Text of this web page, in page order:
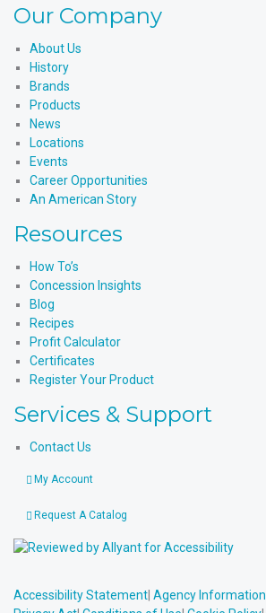
Our Company
About Us
History
Brands
Products
News
Locations
Events
Career Opportunities
An American Story
Resources
How To’s
Concession Insights
Blog
Recipes
Profit Calculator
Certificates
Register Your Product
Services & Support
Contact Us
My Account
Request A Catalog
Accessibility Statement Agency Information